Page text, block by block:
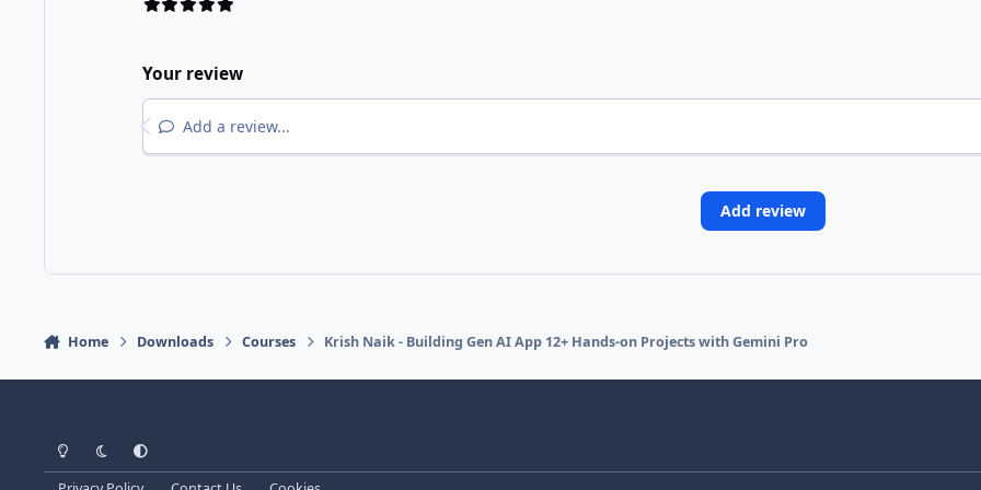
Your review
Add a review...
Add review
Home Downloads Courses Krish Naik - Building Gen AI App 12+ Hands-on Projects with Gemini Pro
Light ModeDark ModeSystem Preference